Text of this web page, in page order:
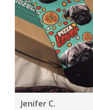
Jenifer C.